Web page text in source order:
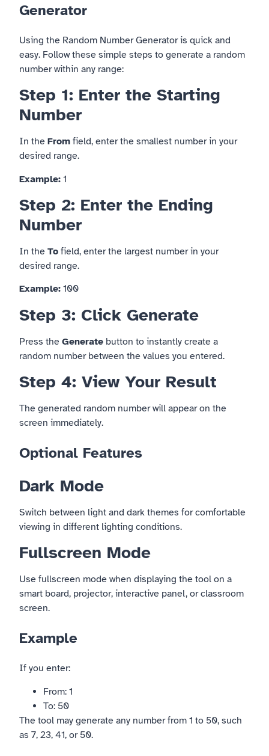
Generator
Using the Random Number Generator is quick and
easy. Follow these simple steps to generate a random
number within any range:
Step 1: Enter the Starting
Number
In the From field, enter the smallest number in your
desired range.
Example: 1
Step 2: Enter the Ending
Number
In the To field, enter the largest number in your
desired range.
Example: 100
Step 3: Click Generate
Press the Generate button to instantly create a
random number between the values you entered.
Step 4: View Your Result
The generated random number will appear on the
screen immediately.
Optional Features
Dark Mode
Switch between light and dark themes for comfortable
viewing in different lighting conditions.
Fullscreen Mode
Use fullscreen mode when displaying the tool on a
smart board, projector, interactive panel, or classroom
screen.
Example
If you enter:
From: 1
To: 50
The tool may generate any number from 1 to 50, such
as 7, 23, 41, or 50.